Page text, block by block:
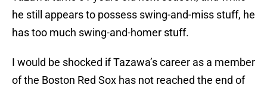
he still appears to possess swing-and-miss stuff, he
has too much swing-and-homer stuff.
I would be shocked if Tazawa’s career as a member
of the Boston Red Sox has not reached the end of